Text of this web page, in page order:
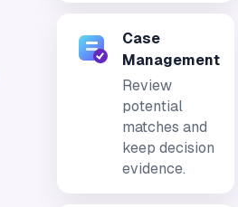
Case
Management
Review
potential
matches and
keep decision
evidence.